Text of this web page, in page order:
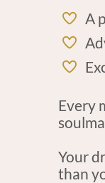
A
Every
Your
than